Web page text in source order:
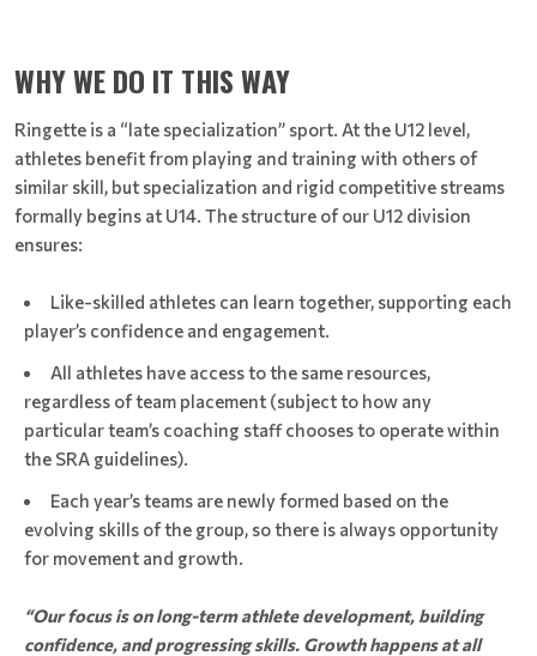
WHY WE DO IT THIS WAY
Ringette is a “late specialization” sport. At the U12 level,
athletes benefit from playing and training with others of
similar skill, but specialization and rigid competitive streams
formally begins at U14. The structure of our U12 division
ensures:
Like-skilled athletes can learn together, supporting each
player’s confidence and engagement.
All athletes have access to the same resources,
regardless of team placement (subject to how any
particular team’s coaching staff chooses to operate within
the SRA guidelines).
Each year’s teams are newly formed based on the
evolving skills of the group, so there is always opportunity
for movement and growth.
“Our focus is on long-term athlete development, building
confidence, and progressing skills. Growth happens at all